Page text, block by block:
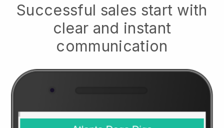
Successful sales start with
clear and instant
communication